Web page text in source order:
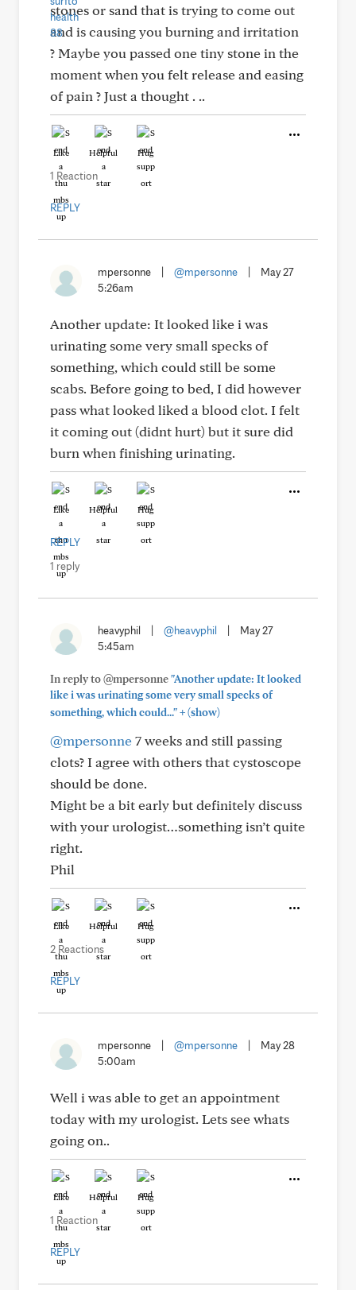
stones or sand that is trying to come out
and is causing you burning and irritation
? Maybe you passed one tiny stone in the
moment when you felt release and easing
of pain ? Just a thought . ..
Like Helpful Hug
1 Reaction
REPLY
mpersonne @mpersonne
May 27
5:26am
Another update: It looked like i was
urinating some very small specks of
something, which could still be some
scabs. Before going to bed, I did however
pass what looked liked a blood clot. I felt
it coming out (didnt hurt) but it sure did
burn when finishing urinating.
Like Helpful Hug
REPLY
1 reply
heavyphil @heavyphil
May 27
5:45am
In reply to @mpersonne"Another update: It looked
like i was urinating some very small specks of
something, which could..."+(show)
@mpersonne7 weeks and still passing
clots? I agree with others that cystoscope
should be done.
Might be a bit early but definitely discuss
with your urologist…something isn’t quite
right.
Phil
Like Helpful Hug
2 Reactions
REPLY
mpersonne @mpersonne
May 28
5:00am
Well i was able to get an appointment
today with my urologist. Lets see whats
going on..
Like Helpful Hug
1 Reaction
REPLY